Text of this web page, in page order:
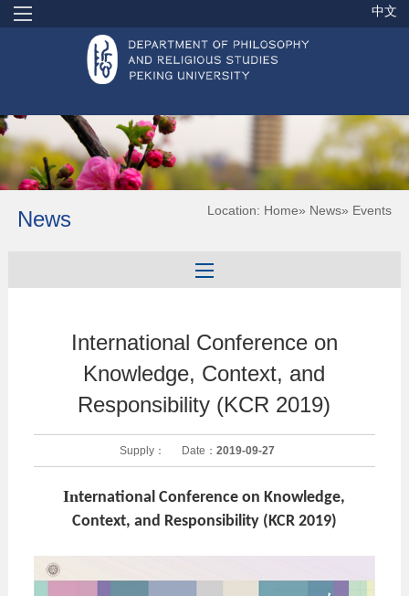
中文
News Location: Home» News» Events
International Conference on
Knowledge, Context, and
Responsibility (KCR 2019)
Supply： Date：2019-09-27
International Conference on Knowledge,
Context, and Responsibility (KCR 2019)